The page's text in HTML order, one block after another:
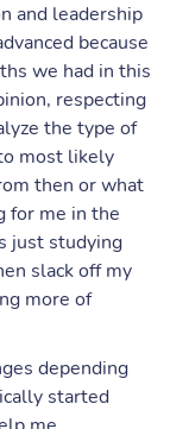
and leadership
because
we had in this
respecting
the type of
most likely
then or what
for me in the
just studying
slack off my
more of
depending
started